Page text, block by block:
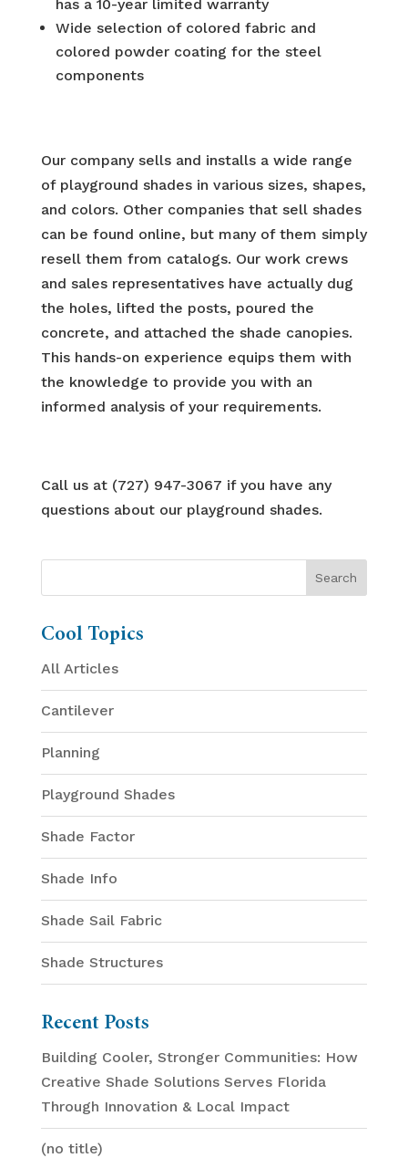
has a 10-year limited warranty
Wide selection of colored fabric and
colored powder coating for the steel
components
Our company sells and installs a wide range
of playground shades in various sizes, shapes,
and colors. Other companies that sell shades
can be found online, but many of them simply
resell them from catalogs. Our work crews
and sales representatives have actually dug
the holes, lifted the posts, poured the
concrete, and attached the shade canopies.
This hands-on experience equips them with
the knowledge to provide you with an
informed analysis of your requirements.
Call us at (727) 947-3067 if you have any
questions about our playground shades.
Cool Topics
All Articles
Cantilever
Planning
Playground Shades
Shade Factor
Shade Info
Shade Sail Fabric
Shade Structures
Recent Posts
Building Cooler, Stronger Communities: How
Creative Shade Solutions Serves Florida
Through Innovation & Local Impact
(no title)